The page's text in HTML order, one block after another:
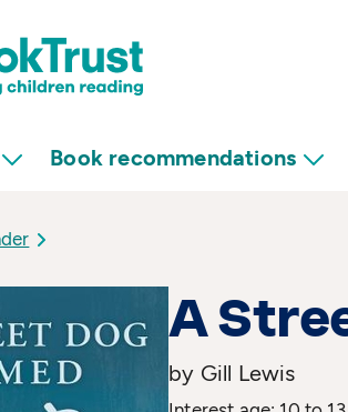
Book recommendations
A
by Gill Lewis